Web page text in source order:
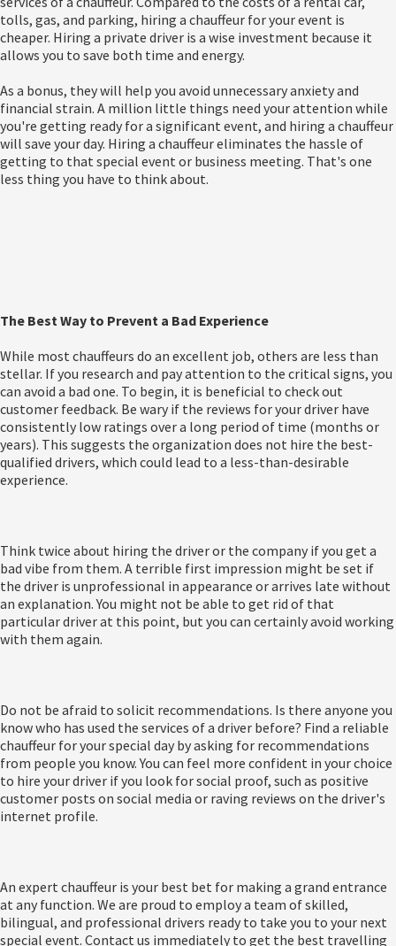
tolls, gas, and parking, hiring a chauffeur for your event is
cheaper. Hiring a private driver is a wise investment because it
allows you to save both time and energy.
As a bonus, they will help you avoid unnecessary anxiety and
financial strain. A million little things need your attention while
you're getting ready for a significant event, and hiring a chauffeur
will save your day. Hiring a chauffeur eliminates the hassle of
getting to that special event or business meeting. That's one
less thing you have to think about.
The Best Way to Prevent a Bad Experience
While most chauffeurs do an excellent job, others are less than
stellar. If you research and pay attention to the critical signs, you
can avoid a bad one. To begin, it is beneficial to check out
customer feedback. Be wary if the reviews for your driver have
consistently low ratings over a long period of time (months or
years). This suggests the organization does not hire the best-
qualified drivers, which could lead to a less-than-desirable
experience.
Think twice about hiring the driver or the company if you get a
bad vibe from them. A terrible first impression might be set if
the driver is unprofessional in appearance or arrives late without
an explanation. You might not be able to get rid of that
particular driver at this point, but you can certainly avoid working
with them again.
Do not be afraid to solicit recommendations. Is there anyone you
know who has used the services of a driver before? Find a reliable
chauffeur for your special day by asking for recommendations
from people you know. You can feel more confident in your choice
to hire your driver if you look for social proof, such as positive
customer posts on social media or raving reviews on the driver's
internet profile.
An expert chauffeur is your best bet for making a grand entrance
at any function. We are proud to employ a team of skilled,
bilingual, and professional drivers ready to take you to your next
special event. Contact us immediately to get the best travelling